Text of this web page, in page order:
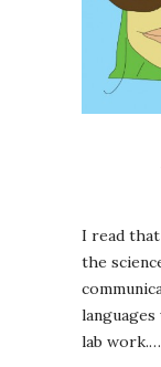
I read
the
lab work.…